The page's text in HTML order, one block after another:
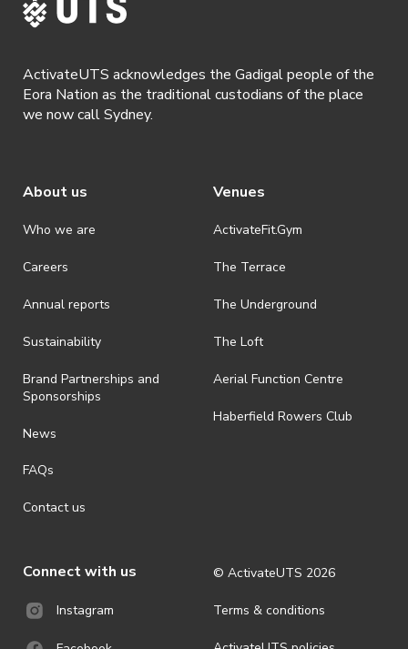
ActivateUTS acknowledges the Gadigal people of the
Eora Nation as the traditional custodians of the place
we now call Sydney.
About us
Who we are
Careers
Annual reports
Sustainability
Brand Partnerships and
Sponsorships
News
FAQs
Contact us
Venues
ActivateFit.Gym
The Terrace
The Underground
The Loft
Aerial Function Centre
Haberfield Rowers Club
Connect with us
Instagram
© ActivateUTS 2026
Terms & conditions